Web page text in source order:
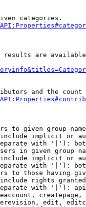
categories.
are
and the count
to given group
implicit or
with '|'):
in given group
implicit or
with '|'):
to those having
rights
with '|'):
edit,